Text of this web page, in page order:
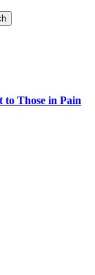
Those in Pain